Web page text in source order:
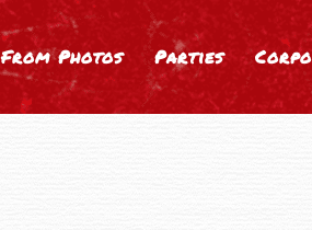
From Photos Parties